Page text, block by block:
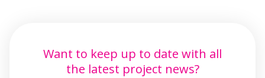
Want to keep up to date with all
the latest project news?